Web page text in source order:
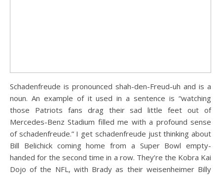
Schadenfreude is pronounced shah-den-Freud-uh and is a
noun. An example of it used in a sentence is “watching
those Patriots fans drag their sad little feet out of
Mercedes-Benz Stadium filled me with a profound sense
of schadenfreude.” I get schadenfreude just thinking about
Bill Belichick coming home from a Super Bowl empty-
handed for the second time in a row. They’re the Kobra Kai
Dojo of the NFL, with Brady as their weisenheimer Billy